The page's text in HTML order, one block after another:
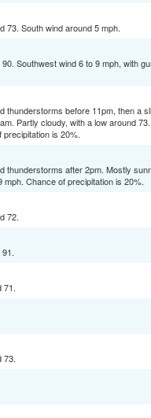
73. South wind around 5 mph.
Southwest wind 6 to 9 mph, with
thunderstorms before 11pm, then a
Partly cloudy, with a low around
is 20%.
thunderstorms after 2pm. Mostly
Chance of precipitation is 20%.
72.
71.
73.